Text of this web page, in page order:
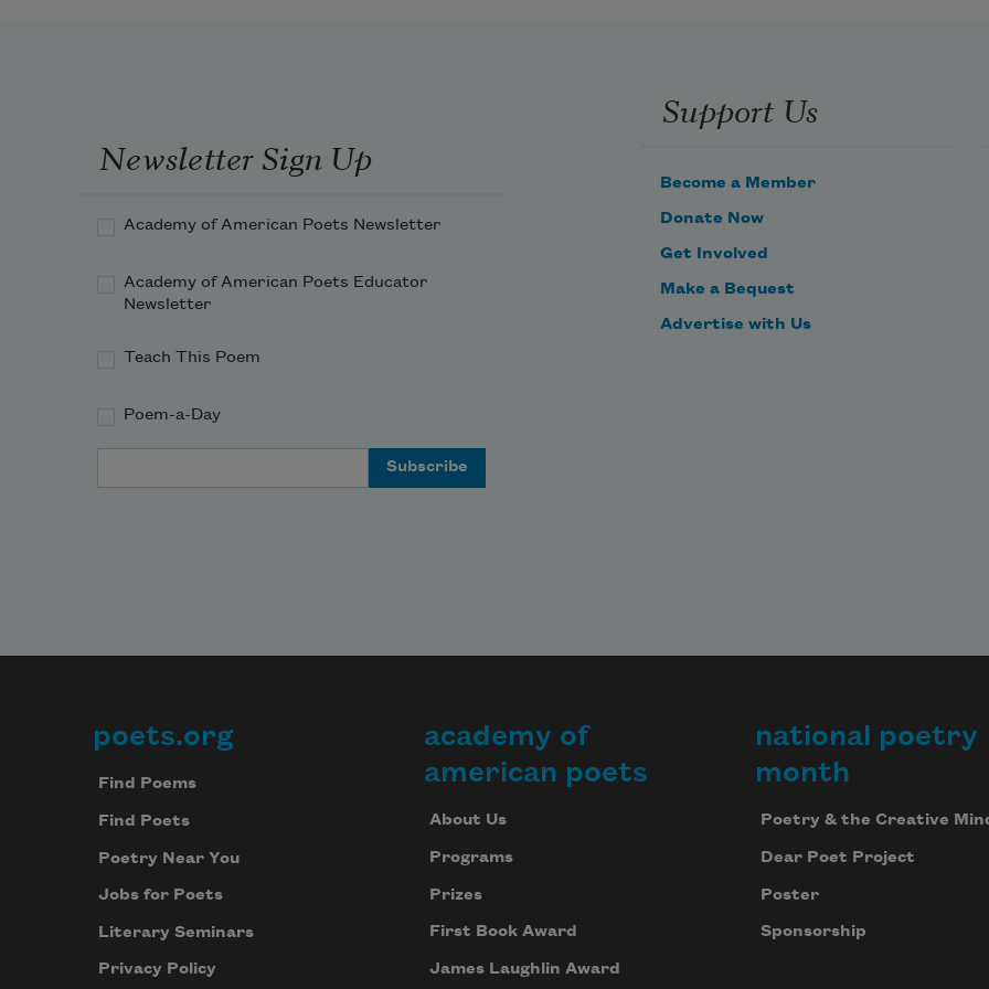
Arabian queen.
Newsletter Sign Up
Academy of American Poets Newsletter
Academy of American Poets Educator
Newsletter
Teach This Poem
Poem-a-Day
Support Us
Become a Member
Donate Now
Get Involved
Make a Bequest
Advertise with Us
Footer
poets.org
Find Poems
Find Poets
Poetry Near You
Jobs for Poets
Literary Seminars
Privacy Policy
academy of
american poets
About Us
Programs
Prizes
First Book Award
James Laughlin Award
national poetry
month
Poetry & the Creative
Dear Poet Project
Poster
Sponsorship